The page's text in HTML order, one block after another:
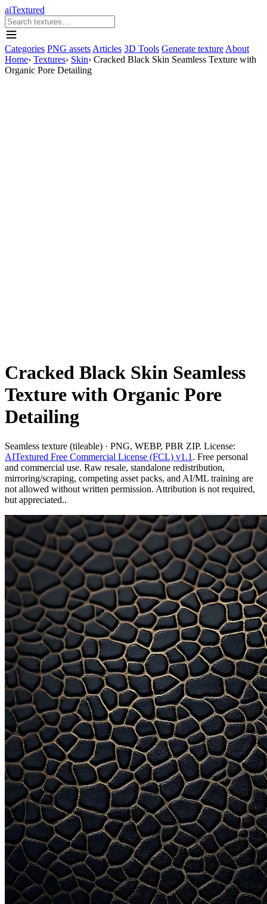
aiTextured
Categories PNG assets Articles 3D Tools Generate texture About
Home› Textures› Skin› Cracked Black Skin Seamless Texture with
Organic Pore Detailing
Cracked Black Skin Seamless
Texture with Organic Pore
Detailing
Seamless texture (tileable) · PNG, WEBP, PBR ZIP. License:
AITextured Free Commercial License (FCL) v1.1 . Free personal
and commercial use. Raw resale, standalone redistribution,
mirroring/scraping, competing asset packs, and AI/ML training are
not allowed without written permission. Attribution is not required,
but appreciated..